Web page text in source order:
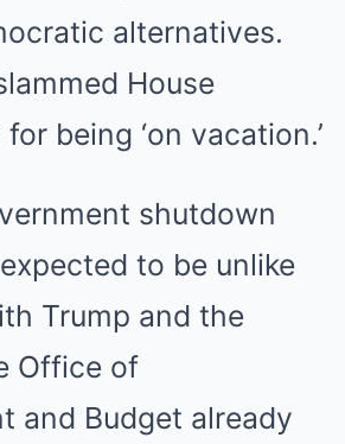
alternatives.
House
being ‘on vacation.’
shutdown
to be unlike
Trump and the
Office of
and Budget already